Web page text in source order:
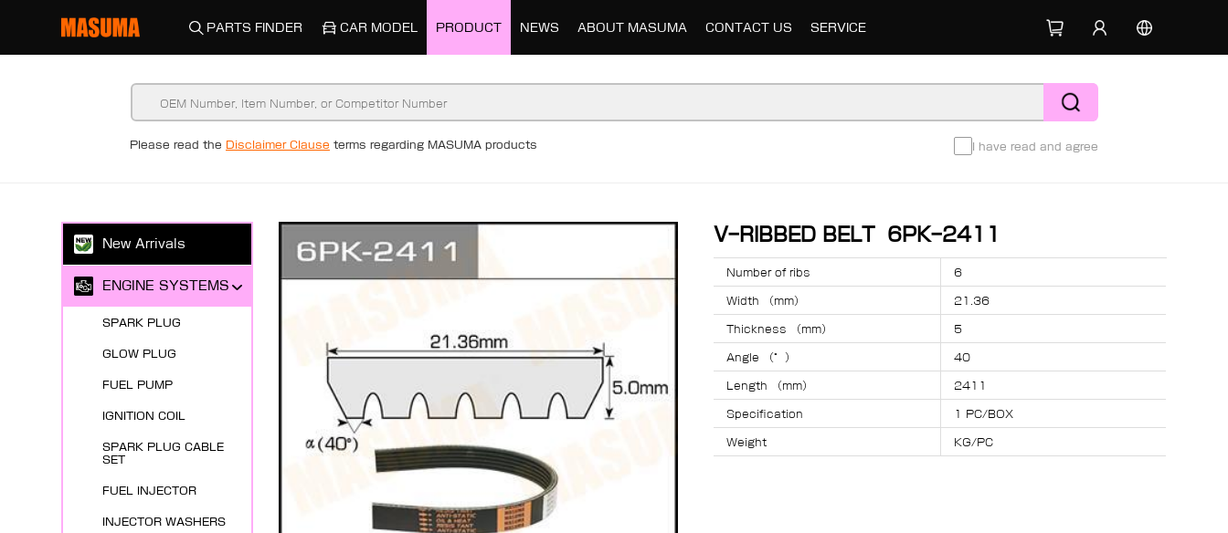
PARTS FINDER CAR MODEL PRODUCT NEWS ABOUT MASUMA CONTACT US SERVICE
Please read the Disclaimer Clause terms regarding MASUMA products I have read and agree
New Arrivals
ENGINE SYSTEMS
SPARK PLUG
GLOW PLUG
FUEL PUMP
IGNITION COIL
SPARK PLUG CABLE
SET
FUEL INJECTOR
INJECTOR WASHERS
V-RIBBED BELT 6PK-2411
Number of ribs 6
Width （mm） 21.36
Thickness （mm） 5
Angle （°） 40
Length （mm） 2411
Specification 1 PC/BOX
Weight KG/PC